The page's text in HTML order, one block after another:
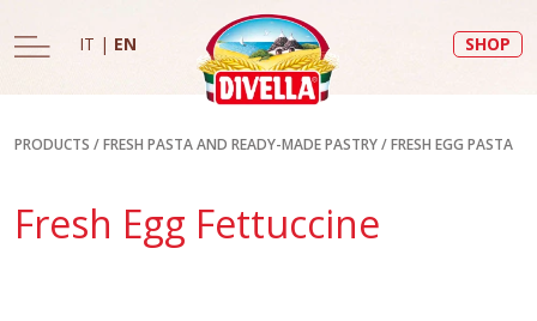
IT | EN SHOP
PRODUCTS /FRESH PASTA AND READY-MADE PASTRY/FRESH EGG PASTA
Fresh Egg Fettuccine